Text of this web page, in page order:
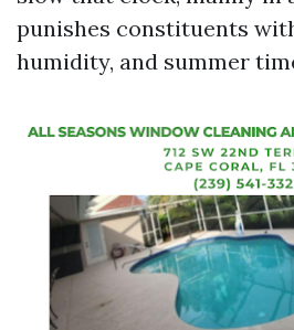
punishes constituents
humidity, and summer